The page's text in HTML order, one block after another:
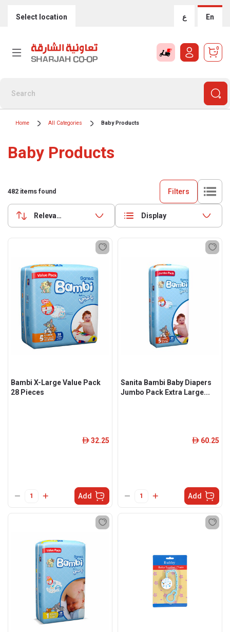
Select location ع En
0
Home All Categories Baby Products
Baby Products
482 items found Filters
Relevance Display
Bambi X-Large Value Pack
28 Pieces
ê 32.25
Add
Sanita Bambi Baby Diapers
Jumbo Pack Extra Large...
ê 60.25
Add